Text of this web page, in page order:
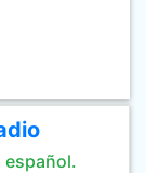
español.